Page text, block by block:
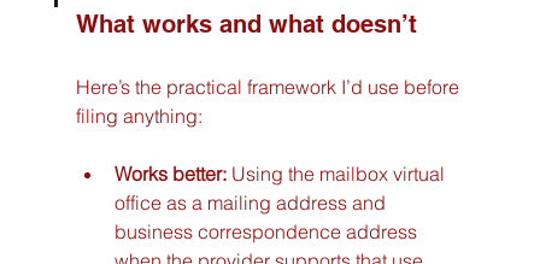
What works and what doesn’t
Here’s the practical framework I’d use before
filing anything:
Works better: Using the mailbox virtual
office as a mailing address and
business correspondence address